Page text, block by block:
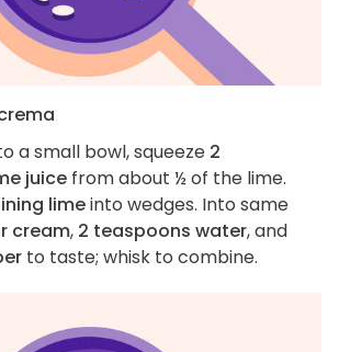
a small bowl, squeeze 2
juice from about ½ of the lime.
limeinto wedges. Into same
cream, 2 teaspoons water, and
to taste; whisk to combine.